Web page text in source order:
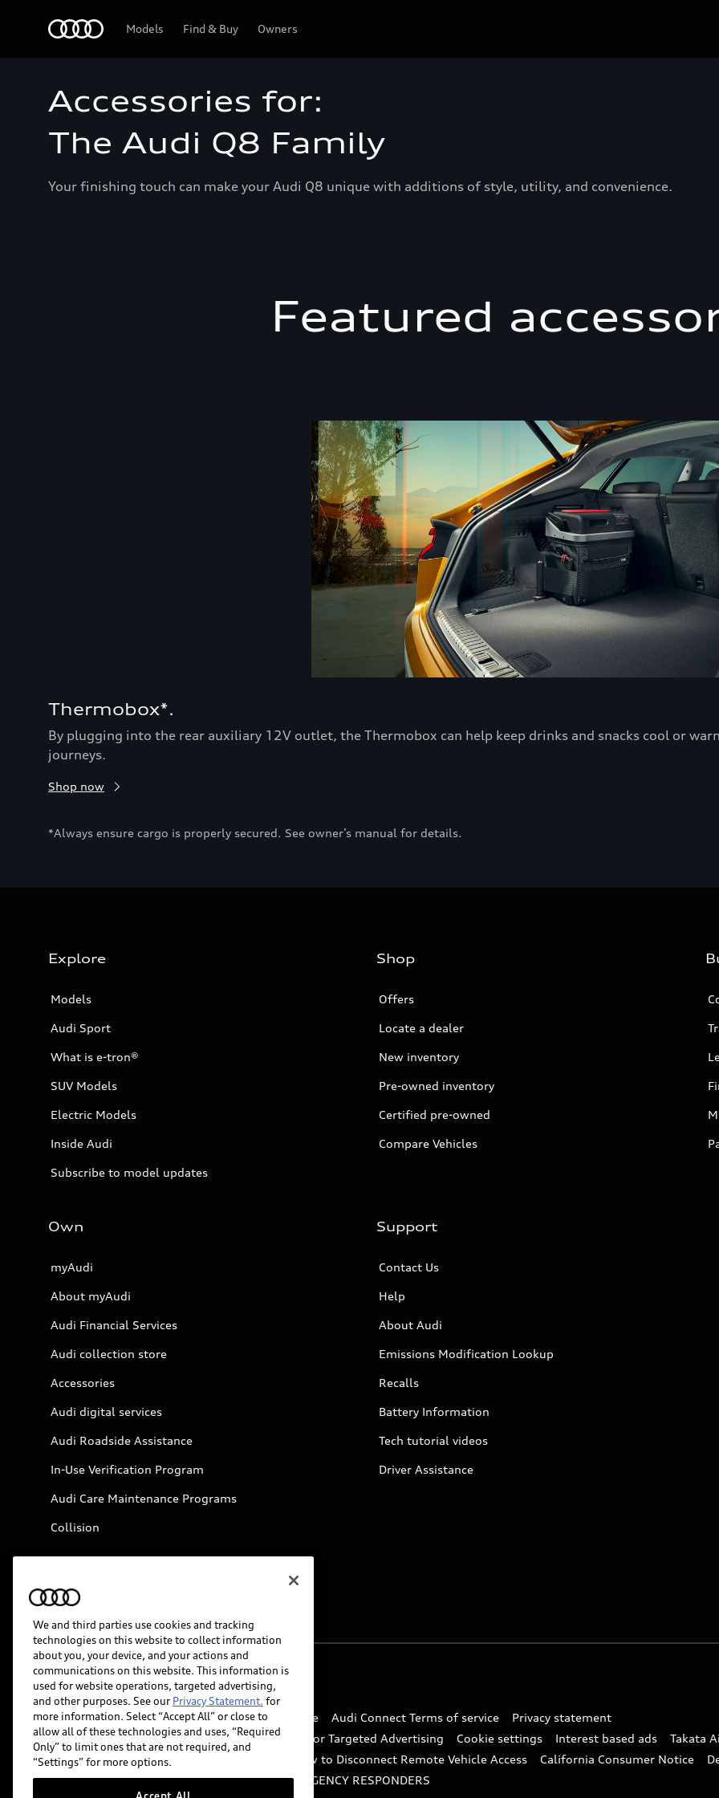
Models Find & Buy Owners
Accessories for:
The Audi Q8 Family
Your finishing touch can make your Audi Q8 unique with additions of style, utility, and convenience.
Featured
Thermobox*.
By plugging into the rear auxiliary 12V outlet, the Thermobox can help keep drinks and snacks cool or
journeys.
Shop now
*Always ensure cargo is properly secured. See owner’s manual for details.
Explore
Models
Audi Sport
What is e-tron®
SUV Models
Electric Models
Inside Audi
Subscribe to model updates
Shop
Offers
Locate a dealer
New inventory
Pre-owned inventory
Certified pre-owned
Compare Vehicles
Own
myAudi
About myAudi
Audi Financial Services
Audi collection store
Accessories
Audi digital services
Audi Roadside Assistance
In-Use Verification Program
Audi Care Maintenance Programs
Collision
Support
Contact Us
Help
About Audi
Emissions Modification Lookup
Recalls
Battery Information
Tech tutorial videos
Driver Assistance
© 2026 Audi of America. All rights reserved.
Website Terms of Use myAudi Terms of Service Audi Connect Terms of service
Privacy statement
Do Not Sell or Share My Personal Information for Targeted Advertising
Cookie settings Interest based ads Takata
Whistleblower system
How to Disconnect Remote Vehicle Access California Consumer Notice
Accessibility
INDUSTRY GUIDANCE FOR EMERGENCY RESPONDERS
We and third parties use cookies and tracking
technologies on this website to collect information
about you, your device, and your actions and
communications on this website. This information is
used for website operations, targeted advertising,
and other purposes. See our Privacy Statement. for
more information. Select “Accept All” or close to
allow all of these technologies and uses, “Required
Only” to limit ones that are not required, and
“Settings” for more options.